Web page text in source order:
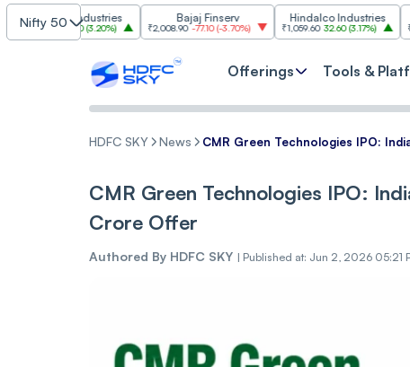
Nifty 50
Industries
103.00 (3.20%)
Bajaj Finserv
₹2,008.90 -77.10(-3.70%)
Hindalco Industries
₹1,059.60 32.60(3.17%) ₹2,997 -
Offerings Tools &
HDFC SKY News CMR Green Technologies IPO:
CMR Green Technologies IPO:
Crore Offer
Authored By HDFC SKY | Published at: Jun 2, 2026 05:21